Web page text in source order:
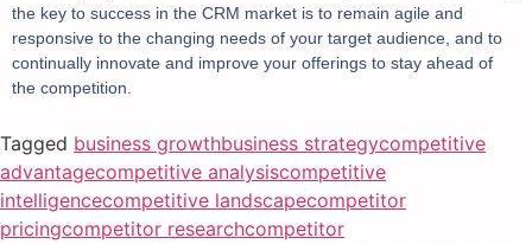
the key to success in the CRM market is to remain agile and
responsive to the changing needs of your target audience, and to
continually innovate and improve your offerings to stay ahead of
the competition.
Tagged business growthbusiness strategycompetitive
advantagecompetitive analysiscompetitive
intelligencecompetitive landscapecompetitor
pricingcompetitor researchcompetitor